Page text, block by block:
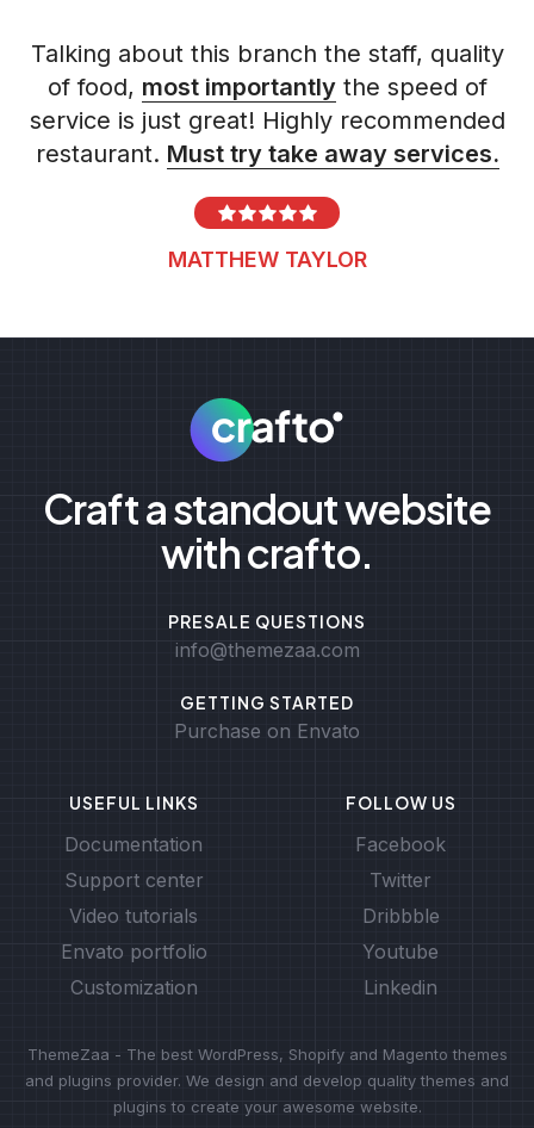
Talking about this branch the staff, quality
of food, most importantlythe speed of
service is just great! Highly recommended
restaurant. Must try take away services.
MATTHEW TAYLOR
Craft a standout website
with crafto.
PRESALE QUESTIONS
info@themezaa.com
GETTING STARTED
Purchase on Envato
USEFUL LINKS
Documentation
Support center
Video tutorials
Envato portfolio
Customization
FOLLOW US
Facebook
Twitter
Dribbble
Youtube
Linkedin
ThemeZaa - The best WordPress, Shopify and Magento themes
and plugins provider. We design and develop quality themes and
plugins to create your awesome website.